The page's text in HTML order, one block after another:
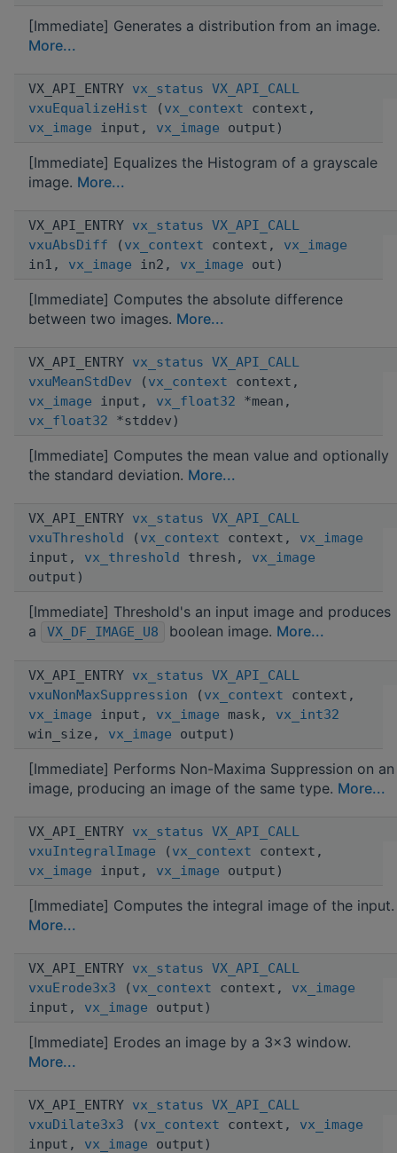
[Immediate] Generates a distribution from an image.
More...
VX_API_ENTRY vx_status VX_API_CALL
vxuEqualizeHist ( vx_context context,
vx_image input, vx_image output)
[Immediate] Equalizes the Histogram of a grayscale
image. More...
VX_API_ENTRY vx_status VX_API_CALL
vxuAbsDiff ( vx_context context, vx_image
in1, vx_image in2, vx_image out)
[Immediate] Computes the absolute difference
between two images. More...
VX_API_ENTRY vx_status VX_API_CALL
vxuMeanStdDev ( vx_context context,
vx_image input, vx_float32 *mean,
vx_float32 *stddev)
[Immediate] Computes the mean value and optionally
the standard deviation. More...
VX_API_ENTRY vx_status VX_API_CALL
vxuThreshold ( vx_context context, vx_image
input, vx_threshold thresh, vx_image
output)
[Immediate] Threshold's an input image and produces
a
VX_DF_IMAGE_U8 boolean image. More...
VX_API_ENTRY vx_status VX_API_CALL
vxuNonMaxSuppression ( vx_context context,
vx_image input, vx_image mask, vx_int32
win_size, vx_image output)
[Immediate] Performs Non-Maxima Suppression on an
image, producing an image of the same type. More...
VX_API_ENTRY vx_status VX_API_CALL
vxuIntegralImage ( vx_context context,
vx_image input, vx_image output)
[Immediate] Computes the integral image of the input.
More...
VX_API_ENTRY vx_status VX_API_CALL
vxuErode3x3 ( vx_context context, vx_image
input, vx_image output)
[Immediate] Erodes an image by a 3x3 window.
More...
VX_API_ENTRY vx_status VX_API_CALL
vxuDilate3x3 ( vx_context context, vx_image
input, vx_image output)